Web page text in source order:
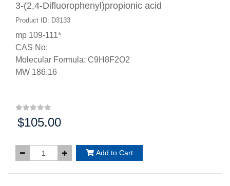
3-(2,4-Difluorophenyl)propionic acid
Product ID: D3133
mp 109-111*
CAS No:
Molecular Formula: C9H8F2O2
MW 186.16
Price:
$105.00
Add to Cart